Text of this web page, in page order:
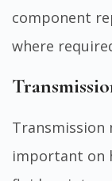
component
where
Transmission
important on